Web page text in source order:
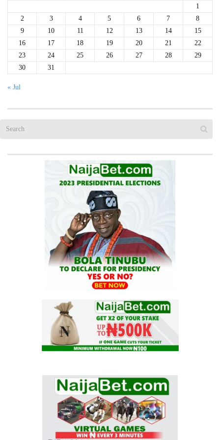
1
2
3 4 5 6 7
8
9
10 11 12 13 14
15
16
17 18 19 20 21
22
23
24 25 26 27 28
29
30
31
« Jul